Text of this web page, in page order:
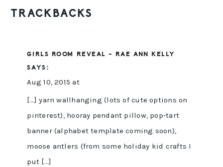
TRACKBACKS
GIRLS ROOM REVEAL - RAE ANN KELLY
SAYS:
Aug 10, 2015 at
[…] yarn wallhanging (lots of cute options on
pinterest), hooray pendant pillow, pop-tart
banner (alphabet template coming soon),
moose antlers (from some holiday kid crafts I
put […]